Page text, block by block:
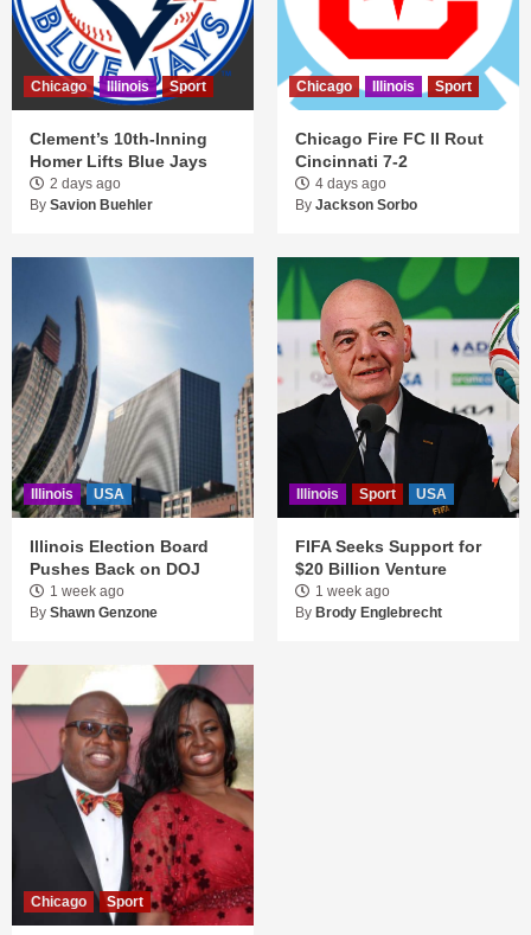
Chicago Illinois Sport
Clement’s 10th-Inning
Homer Lifts Blue Jays
2 days ago
By Savion Buehler
Chicago Illinois Sport
Chicago Fire FC II Rout
Cincinnati 7-2
4 days ago
By Jackson Sorbo
Illinois USA
Illinois Election Board
Pushes Back on DOJ
1 week ago
By Shawn Genzone
Illinois Sport USA
FIFA Seeks Support for
$20 Billion Venture
1 week ago
By Brody Englebrecht
Chicago Sport